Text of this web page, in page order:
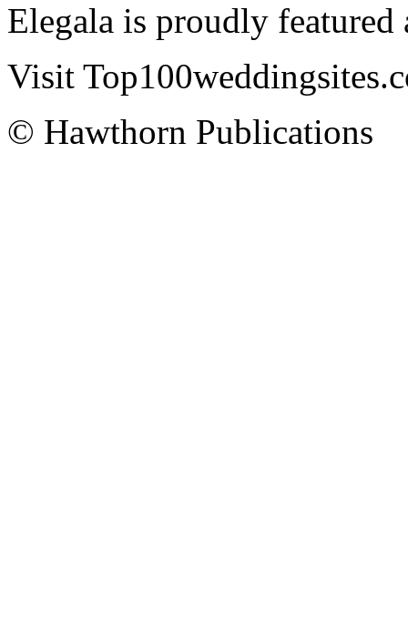
Elegala is proudly featured
Visit
© Hawthorn Publications